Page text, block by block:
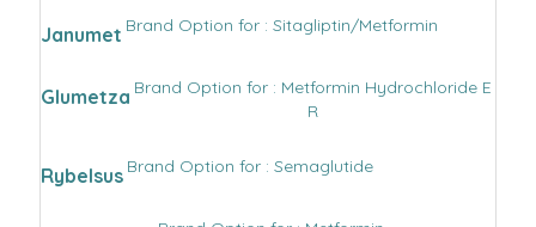
Janumet Brand Option for : Sitagliptin/Metformin
Glumetza Brand Option for : Metformin Hydrochloride E
R
Rybelsus Brand Option for : Semaglutide